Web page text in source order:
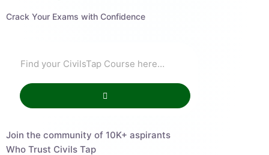
Crack Your Exams with Confidence
Join the community of 10K+ aspirants
Who Trust Civils Tap